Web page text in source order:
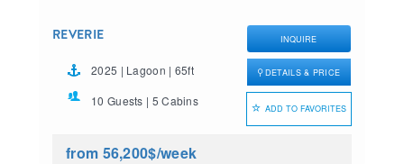
REVERIE
2025 | Lagoon | 65ft
10 Guests | 5 Cabins
INQUIRE
DETAILS & PRICE
ADD TO FAVORITES
from 56,200$/week